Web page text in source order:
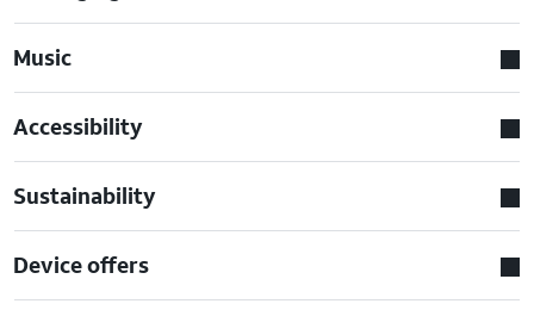
Music
Accessibility
Sustainability
Device offers